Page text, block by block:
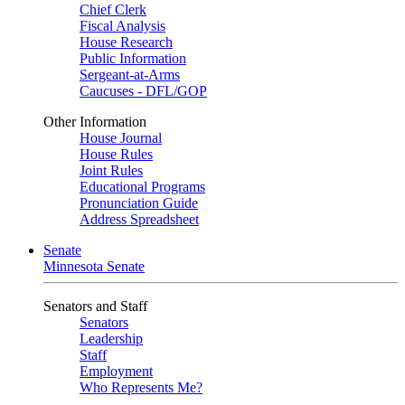
Chief Clerk
Fiscal Analysis
House Research
Public Information
Sergeant-at-Arms
Caucuses - DFL/GOP
Other Information
House Journal
House Rules
Joint Rules
Educational Programs
Pronunciation Guide
Address Spreadsheet
Senate
Minnesota Senate
Senators and Staff
Senators
Leadership
Staff
Employment
Who Represents Me?